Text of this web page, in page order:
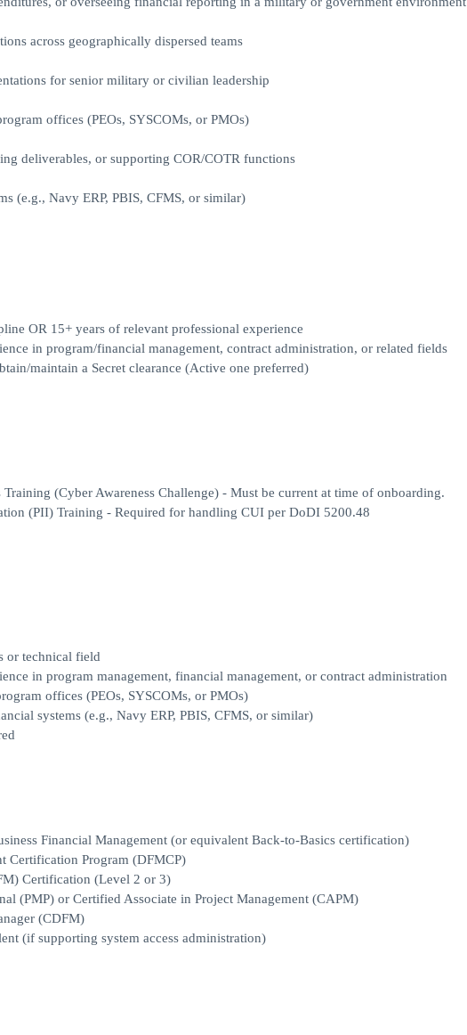
across geographically dispersed teams
for senior military or civilian leadership
offices (PEOs, SYSCOMs, or PMOs)
deliverables, or supporting COR/COTR functions
(e.g., Navy ERP, PBIS, CFMS, or similar)
OR 15+ years of relevant professional experience
in program/financial management, contract administration, or related fields
maintain a Secret clearance (Active one preferred)
(Cyber Awareness Challenge) - Must be current at time of onboarding.
(PII) Training - Required for handling CUI per DoDI 5200.48
or technical field
in program management, financial management, or contract administration
offices (PEOs, SYSCOMs, or PMOs)
systems (e.g., Navy ERP, PBIS, CFMS, or similar)
Financial Management (or equivalent Back-to-Basics certification)
Certification Program (DFMCP)
Certification (Level 2 or 3)
(PMP) or Certified Associate in Project Management (CAPM)
(CDFM)
(if supporting system access administration)